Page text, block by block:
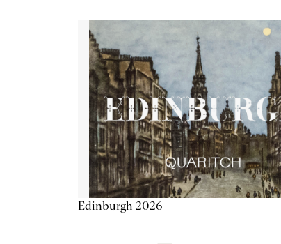
Edinburgh 2026